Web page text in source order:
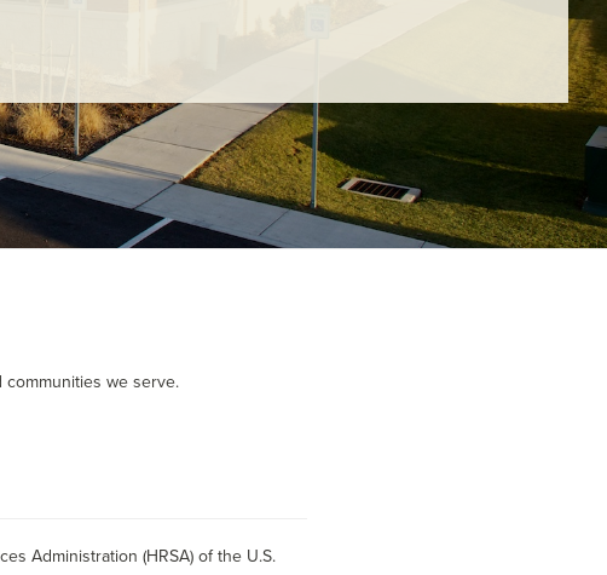
- Judy M.
we serve.
Administration (HRSA) of the U.S.